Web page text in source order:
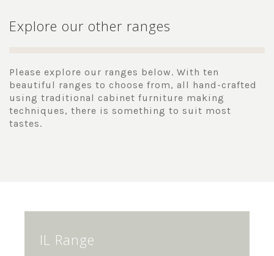
Explore our other ranges
Please explore our ranges below. With ten
beautiful ranges to choose from, all hand-crafted
using traditional cabinet furniture making
techniques, there is something to suit most
tastes.
IL Range